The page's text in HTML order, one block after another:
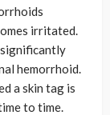
irritated.
significantly
hemorrhoid.
a skin tag is
to time.